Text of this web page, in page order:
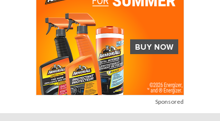
Sponsored